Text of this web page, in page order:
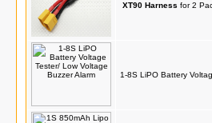
XT90 Harness for 2
1-8S LiPO Battery